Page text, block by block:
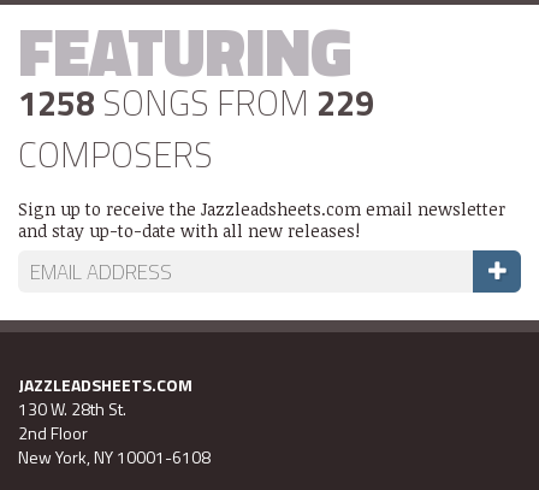
FEATURING
1258 SONGS FROM 229
COMPOSERS
Sign up to receive the Jazzleadsheets.com email newsletter
and stay up-to-date with all new releases!
JAZZLEADSHEETS.COM
130 W. 28th St.
2nd Floor
New York, NY 10001-6108